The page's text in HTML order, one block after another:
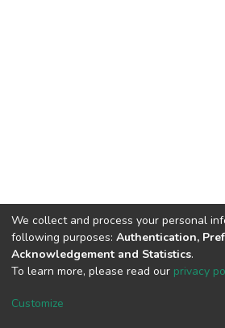
DSpace software copyright ©
Cookie
End
We collect and process your personal
following purposes: Authentication,
Acknowledgement and Statistics.
To learn more, please read our privacy
Customize